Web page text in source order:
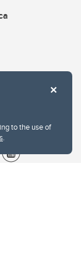
to the use of
.